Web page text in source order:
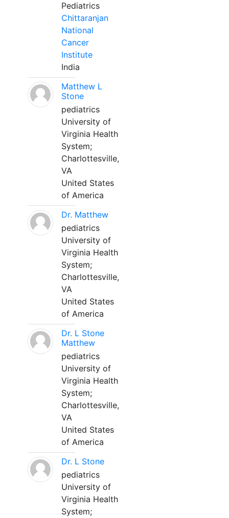
Pediatrics
Chittaranjan
National
Cancer
Institute
India
Matthew L
Stone
pediatrics
University of
Virginia Health
System;
Charlottesville,
VA
United States
of America
Dr. Matthew
pediatrics
University of
Virginia Health
System;
Charlottesville,
VA
United States
of America
Dr. L Stone
Matthew
pediatrics
University of
Virginia Health
System;
Charlottesville,
VA
United States
of America
Dr. L Stone
pediatrics
University of
Virginia Health
System;